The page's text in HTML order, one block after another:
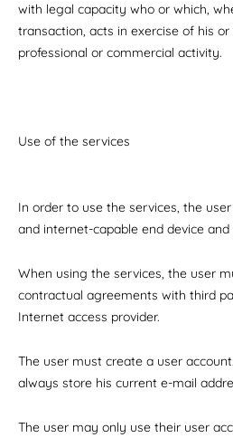
with legal capacity who or which,
transaction, acts in exercise of his
professional or commercial activity.
Use of the services
In order to use the services, the
and internet-capable end device
When using the services, the user
contractual agreements with third
Internet access provider.
The user must create a user
always store his current e-mail
The user may only use their user